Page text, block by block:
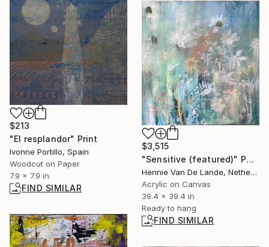
$213
"El resplandor" Print
Ivonne Portillo, Spain
Woodcut on Paper
7.9 x 7.9 in
FIND SIMILAR
$3,515
"Sensitive (featured)" Painting
Hennie Van De Lande, Netherlands
Acrylic on Canvas
39.4 x 39.4 in
Ready to hang
FIND SIMILAR